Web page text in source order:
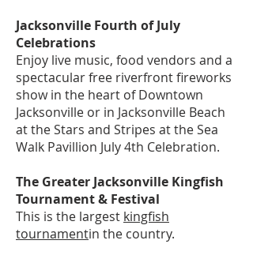
Jacksonville Fourth of July
Celebrations
Enjoy live music, food vendors and a
spectacular free riverfront fireworks
show in the heart of Downtown
Jacksonville or in Jacksonville Beach
at the Stars and Stripes at the Sea
Walk Pavillion July 4th Celebration.
The Greater Jacksonville Kingfish
Tournament & Festival
This is the largest kingfish
tournamentin the country.